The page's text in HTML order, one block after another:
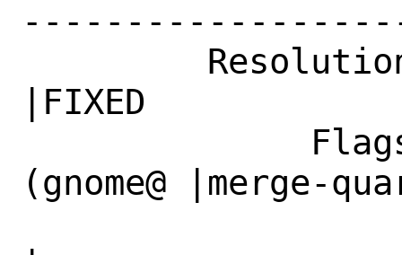
|FIXED
(gnome@ |merge-